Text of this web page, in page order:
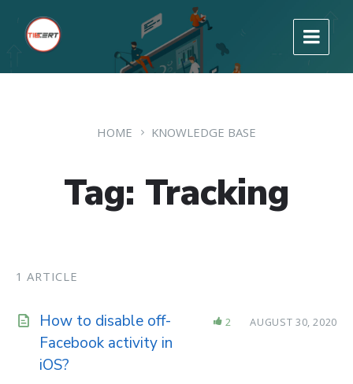
HOME KNOWLEDGE BASE
Tag: Tracking
1 ARTICLE
How to disable off-
Facebook activity in
iOS?
2 AUGUST 30, 2020